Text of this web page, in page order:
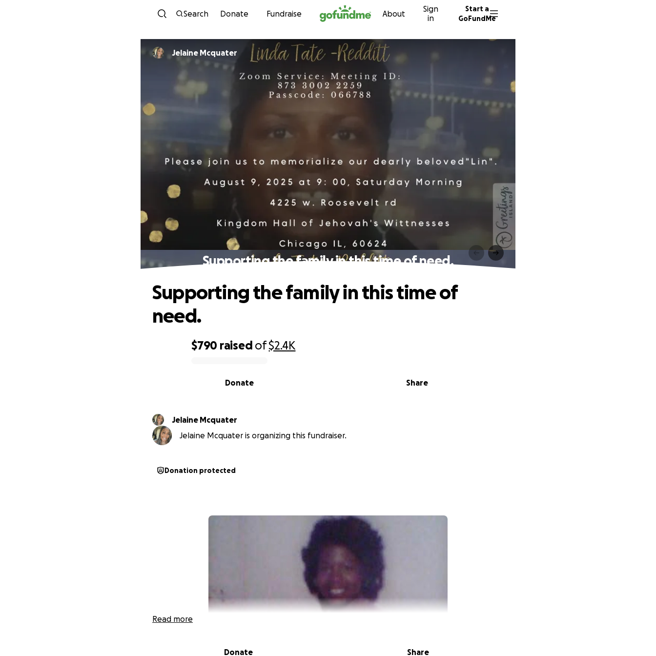
Skip to content
Search Donate Fundraise About
Sign
in
Start a
GoFundMe
Jelaine Mcquater
Supporting the family in this time of need.
$790 raised of$2.4K
Share
Donate
Supporting the family in this time of
need.
Jelaine Mcquater
Jelaine Mcquater is organizing this fundraiser.
Donation protected
Read more
Donate Share